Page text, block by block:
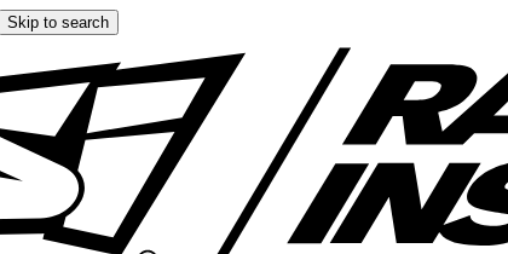
Skip to search